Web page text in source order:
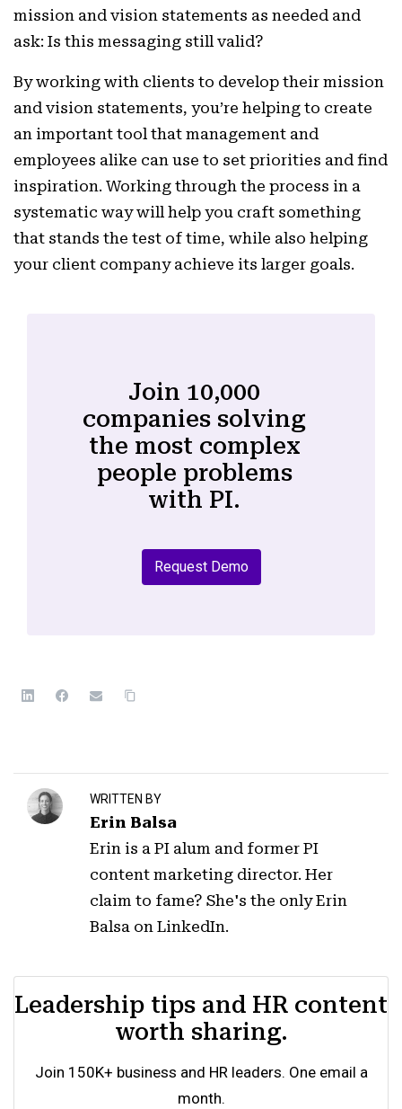
mission and vision statements as needed and
ask: Is this messaging still valid?
By working with clients to develop their mission
and vision statements, you’re helping to create
an important tool that management and
employees alike can use to set priorities and find
inspiration. Working through the process in a
systematic way will help you craft something
that stands the test of time, while also helping
your client company achieve its larger goals.
Join 10,000
companies solving
the most complex
people problems
with PI.
Request Demo
WRITTEN BY
Erin Balsa
Erin is a PI alum and former PI
content marketing director. Her
claim to fame? She's the only Erin
Balsa on LinkedIn.
Leadership tips and HR content
worth sharing.
Join 150K+ business and HR leaders. One email a
month.